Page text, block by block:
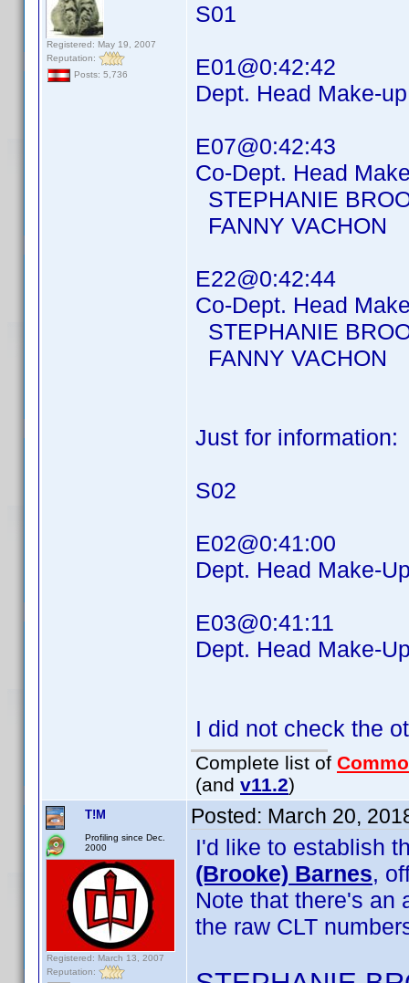
Registered: May 19, 2007
Reputation:
Posts: 5,736
S01
E01@0:42:42
Dept. Head Make-
E07@0:42:43
Co-Dept. Head
STEPHANIE
FANNY VACHON
E22@0:42:44
Co-Dept. Head
STEPHANIE
FANNY VACHON
Just for information:
S02
E02@0:41:00
Dept. Head Make-
E03@0:41:11
Dept. Head Make-
I did not check the
Complete list of
(and v11.2)
T!M
Profiling since Dec.
2000
Registered: March 13, 2007
Reputation:
Posted: March 20,
I'd like to establish
(Brooke) Barnes,
Note that there's an
the raw CLT